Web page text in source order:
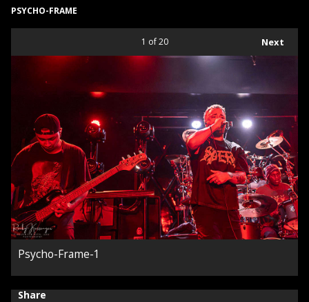
PSYCHO-FRAME
Next
1 of 20
Psycho-Frame-1
Share